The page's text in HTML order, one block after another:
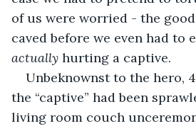
of us were worried - the
caved before we even had to
actually hurting a captive.
Unbeknownst to the hero,
the “captive” had been
living room couch